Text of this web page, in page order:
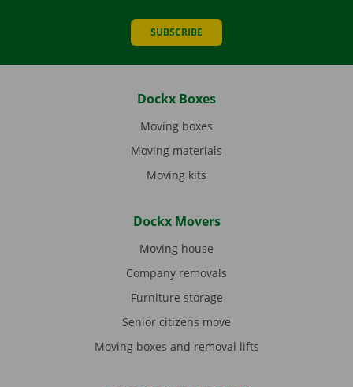
SUBSCRIBE
Dockx Boxes
Moving boxes
Moving materials
Moving kits
Dockx Movers
Moving house
Company removals
Furniture storage
Senior citizens move
Moving boxes and removal lifts